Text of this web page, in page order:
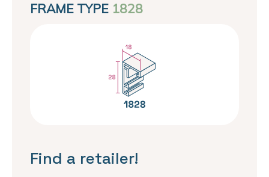
FRAME TYPE 1828
Find a retailer!